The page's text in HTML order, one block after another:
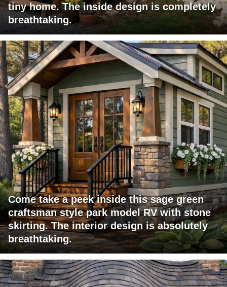
tiny home. The inside design is completely
breathtaking.
Come take a peek inside this sage green
craftsman style park model RV with stone
skirting. The interior design is absolutely
breathtaking.